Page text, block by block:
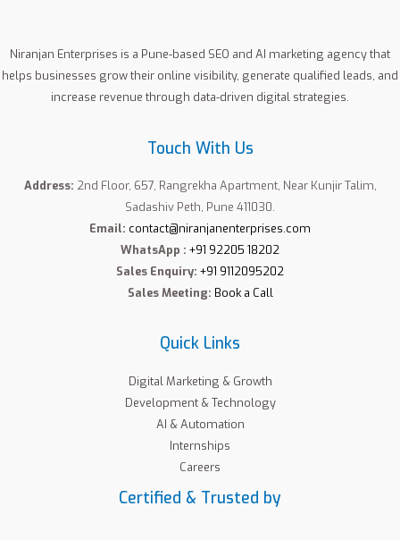
Niranjan Enterprises is a Pune-based SEO and AI marketing agency that
helps businesses grow their online visibility, generate qualified leads, and
increase revenue through data-driven digital strategies.
Touch With Us
Address: 2nd Floor, 657, Rangrekha Apartment, Near Kunjir Talim,
Sadashiv Peth, Pune 411030.
Email: contact@niranjanenterprises.com
WhatsApp : +91 92205 18202
Sales Enquiry: +91 9112095202
Sales Meeting: Book a Call
Quick Links
Digital Marketing & Growth
Development & Technology
AI & Automation
Internships
Careers
Certified & Trusted by